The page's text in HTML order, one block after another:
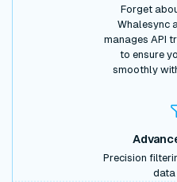
Forget
Whalesync
manages API
to ensure
smoothly
Precision
data